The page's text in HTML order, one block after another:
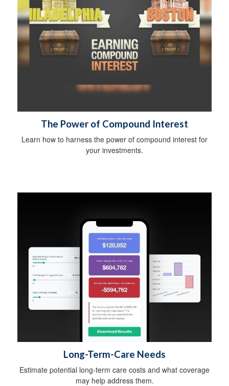
The Power of Compound Interest
Learn how to harness the power of compound interest for
your investments.
Long-Term-Care Needs
Estimate potential long-term care costs and what coverage
may help address them.